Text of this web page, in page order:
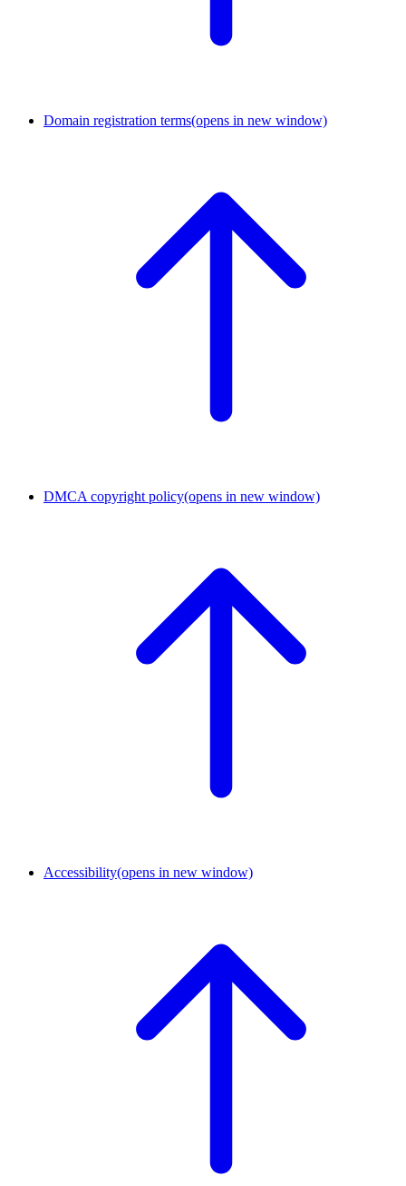
Domain registration terms(opens in new window)
DMCA copyright policy(opens in new window)
Accessibility(opens in new window)